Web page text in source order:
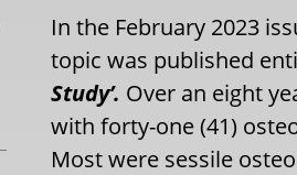
In the February 2023
topic was published
Study’. Over an eight
with forty-one (41)
Most were sessile